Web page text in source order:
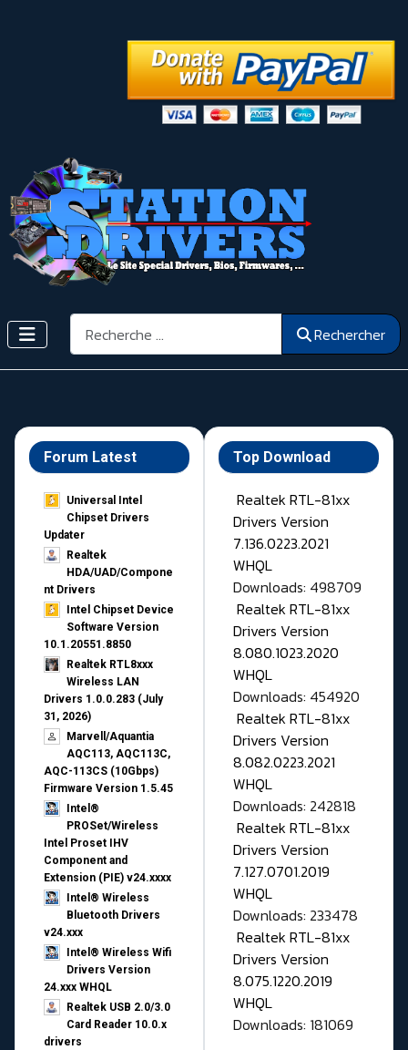
Rechercher Rechercher
Forum Latest
Universal Intel
Chipset Drivers
Updater​
Realtek
HDA/UAD/Compone
nt Drivers
Intel Chipset Device
Software Version
10.1.20551.8850
Realtek RTL8xxx
Wireless LAN
Drivers 1.0.0.283 (July
31, 2026)
Marvell/Aquantia
AQC113, AQC113C,
AQC-113CS (10Gbps)
Firmware Version 1.5.45
Intel®
PROSet/Wireless
Intel Proset IHV
Component and
Extension (PIE) v24.xxxx
Intel® Wireless
Bluetooth Drivers
v24.xxx
Intel® Wireless Wifi
Drivers Version
24.xxx WHQL
Realtek USB 2.0/3.0
Card Reader 10.0.x
drivers
Top Download
Realtek RTL-81xx
Drivers Version
7.136.0223.2021
WHQL
Downloads: 498709
Realtek RTL-81xx
Drivers Version
8.080.1023.2020
WHQL
Downloads: 454920
Realtek RTL-81xx
Drivers Version
8.082.0223.2021
WHQL
Downloads: 242818
Realtek RTL-81xx
Drivers Version
7.127.0701.2019
WHQL
Downloads: 233478
Realtek RTL-81xx
Drivers Version
8.075.1220.2019
WHQL
Downloads: 181069